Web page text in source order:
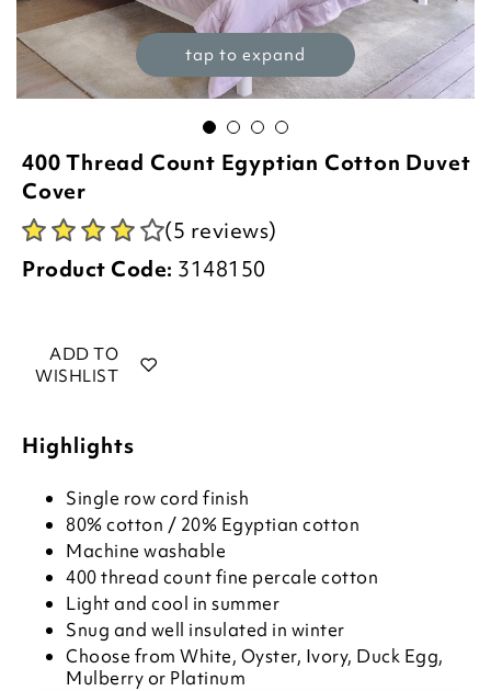
tap to expand
400 Thread Count Egyptian Cotton Duvet
Cover
(5 reviews)
Product Code: 3148150
ADD TO
WISHLIST
Highlights
Single row cord finish
80% cotton / 20% Egyptian cotton
Machine washable
400 thread count fine percale cotton
Light and cool in summer
Snug and well insulated in winter
Choose from White, Oyster, Ivory, Duck Egg,
Mulberry or Platinum